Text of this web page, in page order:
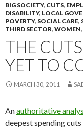
BIG SOCIETY, CUTS,
DISABILITY, LOCAL
POVERTY, SOCIAL CARE,
THIRD SECTOR, WOMEN,
THE
YET TO
MARCH 30, 2011
Anauthoritative
deepest spending